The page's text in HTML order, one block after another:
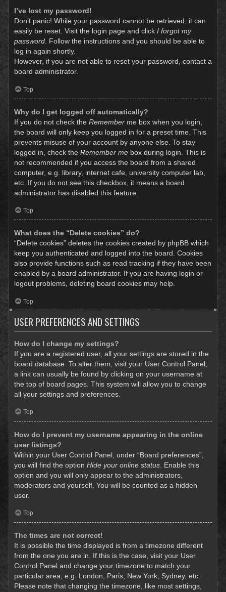
I’ve lost my password!
Don’t panic! While your password cannot be retrieved, it can
easily be reset. Visit the login page and click I forgot my
password. Follow the instructions and you should be able to
log in again shortly.
However, if you are not able to reset your password, contact a
board administrator.
Top
Why do I get logged off automatically?
If you do not check the Remember me box when you login,
the board will only keep you logged in for a preset time. This
prevents misuse of your account by anyone else. To stay
logged in, check the Remember me box during login. This is
not recommended if you access the board from a shared
computer, e.g. library, internet cafe, university computer lab,
etc. If you do not see this checkbox, it means a board
administrator has disabled this feature.
Top
What does the “Delete cookies” do?
“Delete cookies” deletes the cookies created by phpBB which
keep you authenticated and logged into the board. Cookies
also provide functions such as read tracking if they have been
enabled by a board administrator. If you are having login or
logout problems, deleting board cookies may help.
Top
USER PREFERENCES AND SETTINGS
How do I change my settings?
If you are a registered user, all your settings are stored in the
board database. To alter them, visit your User Control Panel;
a link can usually be found by clicking on your username at
the top of board pages. This system will allow you to change
all your settings and preferences.
Top
How do I prevent my username appearing in the online
user listings?
Within your User Control Panel, under “Board preferences”,
you will find the option Hide your online status . Enable this
option and you will only appear to the administrators,
moderators and yourself. You will be counted as a hidden
user.
Top
The times are not correct!
It is possible the time displayed is from a timezone different
from the one you are in. If this is the case, visit your User
Control Panel and change your timezone to match your
particular area, e.g. London, Paris, New York, Sydney, etc.
Please note that changing the timezone, like most settings,